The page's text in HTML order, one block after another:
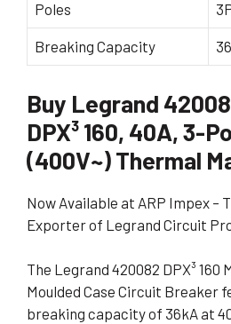
Poles
Breaking Capacity
Buy Legrand
DPX³ 160, 40A, 3-
(400V~) Thermal
Now Available at ARP Impex –
Exporter of Legrand Circuit
The Legrand 420082 DPX³ 160
Moulded Case Circuit Breaker
breaking capacity of 36kA at